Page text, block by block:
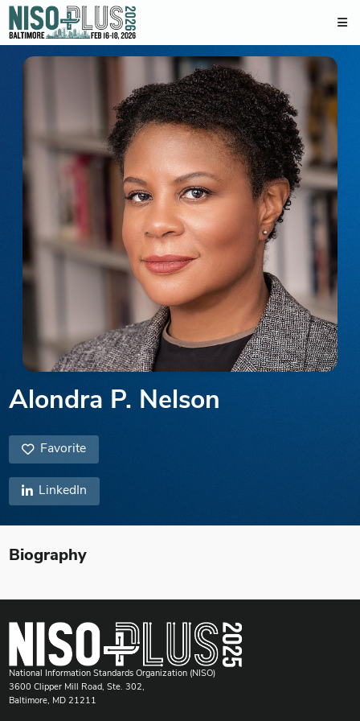
Alondra P. Nelson
Favorite
LinkedIn
Biography
National Information Standards Organization (NISO)
3600 Clipper Mill Road, Ste. 302,
Baltimore, MD 21211